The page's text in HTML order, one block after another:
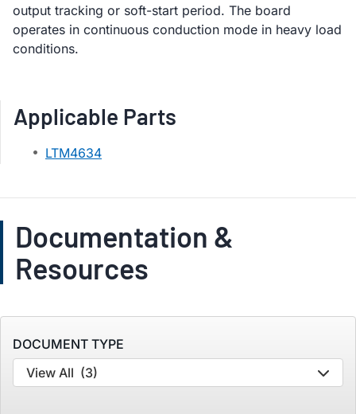
output tracking or soft-start period. The board
operates in continuous conduction mode in heavy load
conditions.
Applicable Parts
LTM4634
Documentation &
Resources
DOCUMENT TYPE
View All (3)